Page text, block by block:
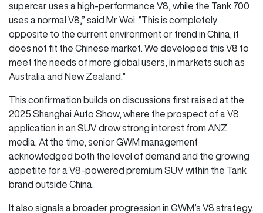
supercar uses a high-performance V8, while the Tank 700
uses a normal V8,” said Mr Wei. “This is completely
opposite to the current environment or trend in China; it
does not fit the Chinese market. We developed this V8 to
meet the needs of more global users, in markets such as
Australia and New Zealand.”
This confirmation builds on discussions first raised at the
2025 Shanghai Auto Show, where the prospect of a V8
application in an SUV drew strong interest from ANZ
media. At the time, senior GWM management
acknowledged both the level of demand and the growing
appetite for a V8-powered premium SUV within the Tank
brand outside China.
It also signals a broader progression in GWM’s V8 strategy.